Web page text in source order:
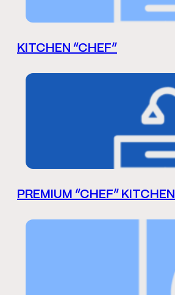
KITCHEN “CHEF”
PREMIUM “CHEF” KITCHEN